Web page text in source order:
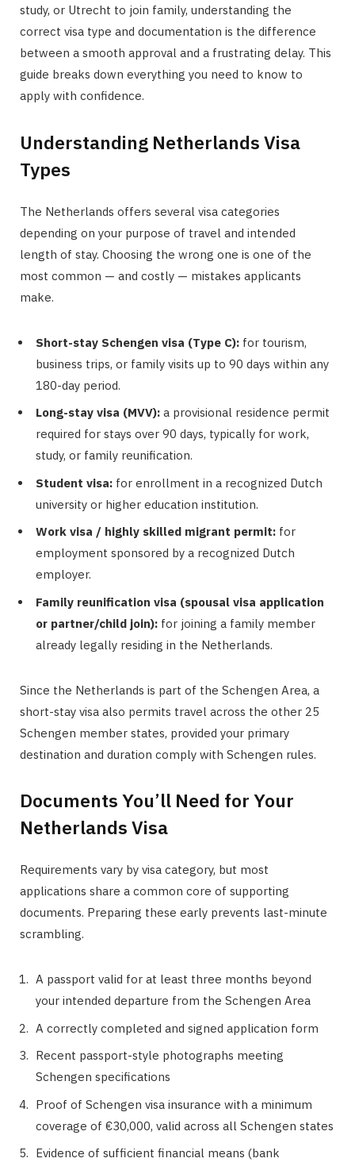
study, or Utrecht to join family, understanding the
correct visa type and documentation is the difference
between a smooth approval and a frustrating delay. This
guide breaks down everything you need to know to
apply with confidence.
Understanding Netherlands Visa
Types
The Netherlands offers several visa categories
depending on your purpose of travel and intended
length of stay. Choosing the wrong one is one of the
most common — and costly — mistakes applicants
make.
Short-stay Schengen visa (Type C): for tourism,
business trips, or family visits up to 90 days within any
180-day period.
Long-stay visa (MVV): a provisional residence permit
required for stays over 90 days, typically for work,
study, or family reunification.
Student visa: for enrollment in a recognized Dutch
university or higher education institution.
Work visa / highly skilled migrant permit: for
employment sponsored by a recognized Dutch
employer.
Family reunification visa (spousal visa application
or partner/child join): for joining a family member
already legally residing in the Netherlands.
Since the Netherlands is part of the Schengen Area, a
short-stay visa also permits travel across the other 25
Schengen member states, provided your primary
destination and duration comply with Schengen rules.
Documents You’ll Need for Your
Netherlands Visa
Requirements vary by visa category, but most
applications share a common core of supporting
documents. Preparing these early prevents last-minute
scrambling.
A passport valid for at least three months beyond
your intended departure from the Schengen Area
A correctly completed and signed application form
Recent passport-style photographs meeting
Schengen specifications
Proof of Schengen visa insurance with a minimum
coverage of €30,000, valid across all Schengen states
Evidence of sufficient financial means (bank